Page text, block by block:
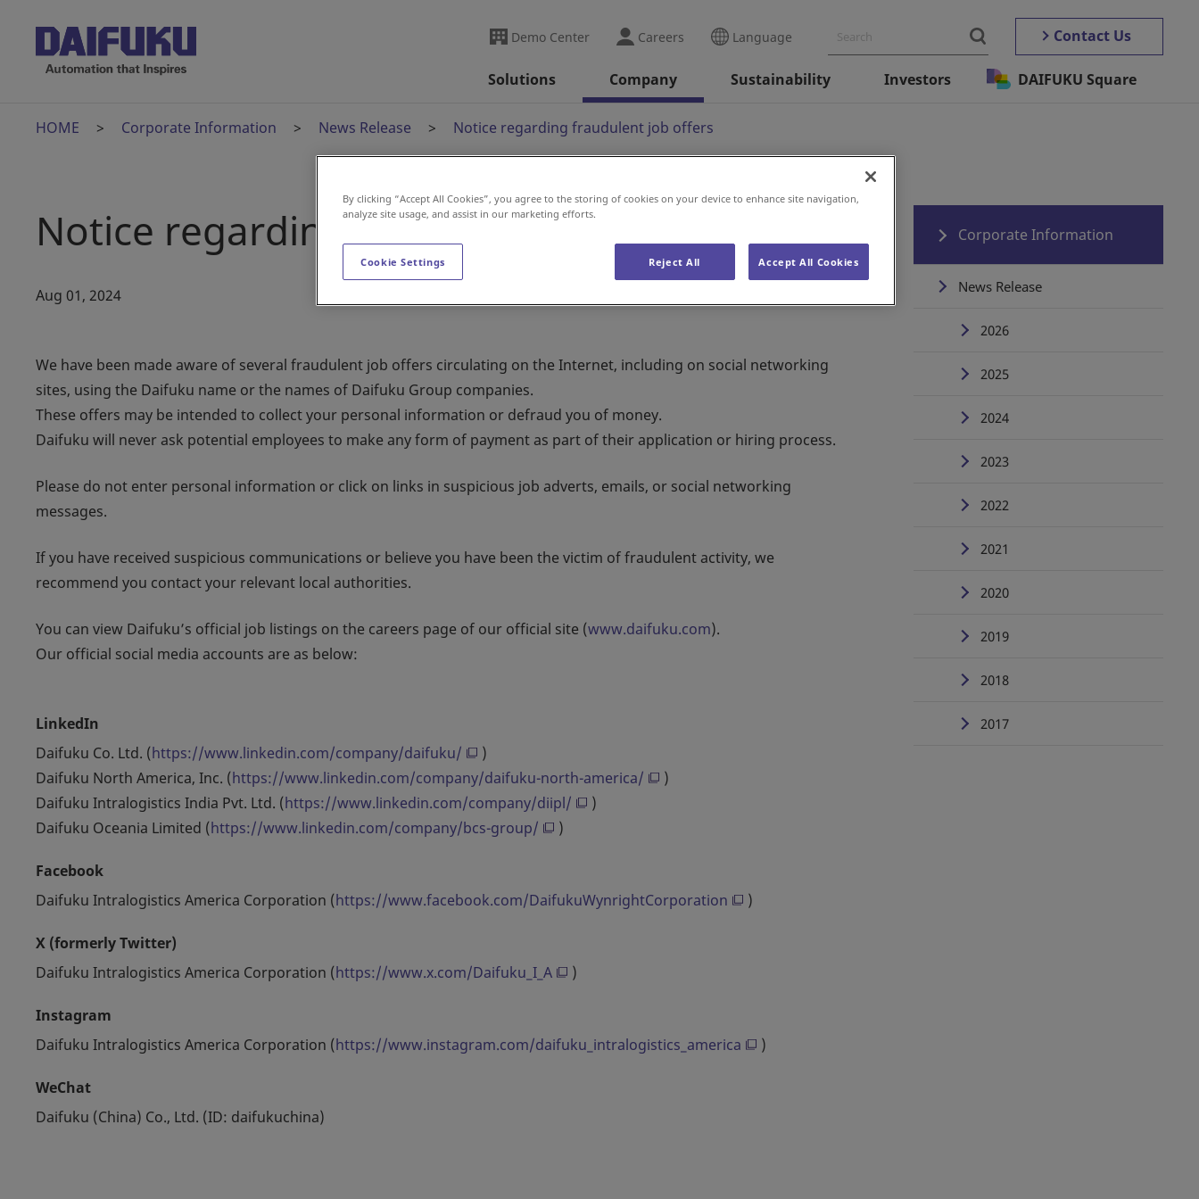
Demo Center Careers Language Contact Us
Solutions Company Sustainability Investors DAIFUKU Square
HOME Corporate Information News Release Notice regarding fraudulent job offers
Notice regarding fraudulent job offers
Aug 01, 2024
We have been made aware of several fraudulent job offers circulating on the Internet, including on social networking
sites, using the Daifuku name or the names of Daifuku Group companies.
These offers may be intended to collect your personal information or defraud you of money.
Daifuku will never ask potential employees to make any form of payment as part of their application or hiring process.
Please do not enter personal information or click on links in suspicious job adverts, emails, or social networking
messages.
If you have received suspicious communications or believe you have been the victim of fraudulent activity, we
recommend you contact your relevant local authorities.
You can view Daifuku’s official job listings on the careers page of our official site (www.daifuku.com).
Our official social media accounts are as below:
LinkedIn
Daifuku Co. Ltd. (https://www.linkedin.com/company/daifuku/
)
Daifuku North America, Inc. (https://www.linkedin.com/company/daifuku-north-america/
)
Daifuku Intralogistics India Pvt. Ltd. (https://www.linkedin.com/company/diipl/
)
Daifuku Oceania Limited (https://www.linkedin.com/company/bcs-group/ )
Facebook
Daifuku Intralogistics America Corporation (https://www.facebook.com/DaifukuWynrightCorporation )
X (formerly Twitter)
Daifuku Intralogistics America Corporation (https://www.x.com/Daifuku_I_A )
Instagram
Daifuku Intralogistics America Corporation (https://www.instagram.com/daifuku_intralogistics_america )
WeChat
Daifuku (China) Co., Ltd. (ID: daifukuchina)
Corporate Information
News Release
2026
2025
2024
2023
2022
2021
2020
2019
2018
2017
By clicking “Accept All Cookies”, you agree to the storing of cookies on your device to enhance site navigation,
analyze site usage, and assist in our marketing efforts.
Cookie Settings Reject All Accept All Cookies